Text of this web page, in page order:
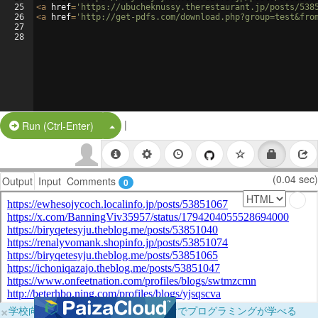
25
26
27
28
<a href= 'https://ubucheknussy.therestaurant.jp/posts/
<a href= 'http://get-pdfs.com/
Run (Ctrl-Enter) Split Button!
|
Output Input Comments 0 (0.04 sec)
×学校向けに無料提供中！ブラウザだけでプログラミングが学べる